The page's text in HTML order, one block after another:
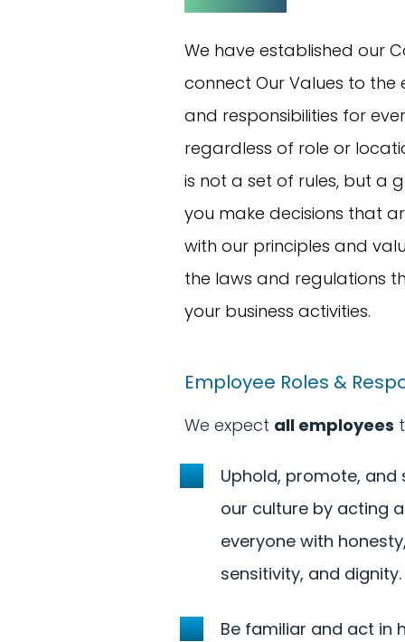
We have established our
connect Our Values to the
and responsibilities for
regardless of role or
is not a set of rules, but a
you make decisions that
with our principles and
the laws and regulations
your business activities.
Employee Roles &
We expect all employees
Uphold, promote, and
our culture by acting
everyone with
sensitivity, and dignity.
Be familiar and act in